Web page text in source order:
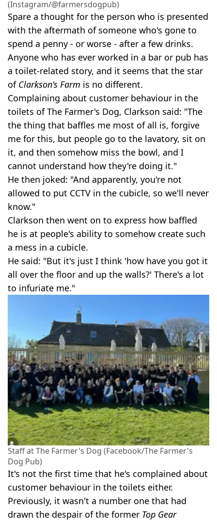
(Instagram/@farmersdogpub)
Spare a thought for the person who is presented
with the aftermath of someone who's gone to
spend a penny - or worse - after a few drinks.
Anyone who has ever worked in a bar or pub has
a toilet-related story, and it seems that the star
of Clarkson's Farm is no different.
Complaining about customer behaviour in the
toilets of The Farmer's Dog, Clarkson said: "The
the thing that baffles me most of all is, forgive
me for this, but people go to the lavatory, sit on
it, and then somehow miss the bowl, and I
cannot understand how they're doing it."
He then joked: "And apparently, you're not
allowed to put CCTV in the cubicle, so we'll never
know."
Clarkson then went on to express how baffled
he is at people's ability to somehow create such
a mess in a cubicle.
He said: "But it's just I think 'how have you got it
all over the floor and up the walls?' There's a lot
to infuriate me."
Staff at The Farmer's Dog (Facebook/The Farmer's
Dog Pub)
It's not the first time that he's complained about
customer behaviour in the toilets either.
Previously, it wasn't a number one that had
drawn the despair of the former Top Gear